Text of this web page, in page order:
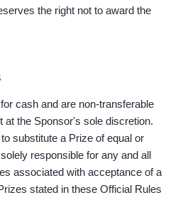
the right not to award the
cash and are non-transferable
at the Sponsor's sole discretion.
substitute a Prize of equal or
responsible for any and all
associated with acceptance of a
stated in these Official Rules